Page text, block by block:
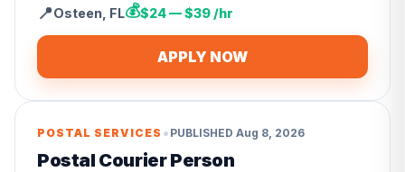
📍Osteen FL💰$24 — $39 /hr
APPLY NOW
POSTAL SERVICES • PUBLISHED Aug 8, 2026
Postal Courier Person